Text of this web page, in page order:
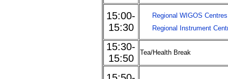
15:00-
15:30
Regional WIGOS Centres
Regional Instrument
15:30-
15:50
Tea/Health Break